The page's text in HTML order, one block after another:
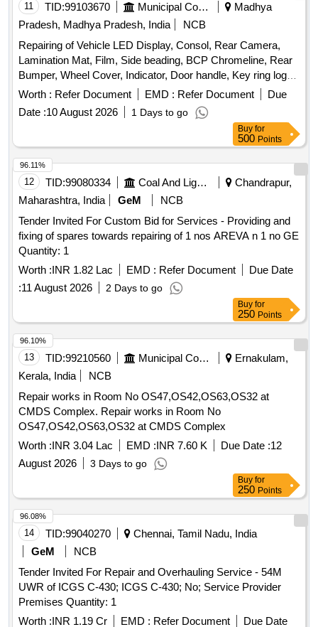
11 TID:99103670 Municipal Corporations
Madhya
Pradesh, Madhya Pradesh, India
NCB
Repairing of Vehicle LED Display, Consol, Rear Camera,
Lamination Mat, Film, Side beading, BCP Chromeline, Rear
Bumper, Wheel Cover, Indicator, Door handle, Key ring logo,
Door Guard
Worth : Refer Document EMD : Refer Document
Due
Date :10 August 2026 1 Days to go
Buy for
500 Points
12 TID:99080334 Coal And Lignite
Chandrapur,
Maharashtra, India
GeM
NCB
Tender Invited For Custom Bid for Services - Providing and
fixing of spares towards repairing of 1 nos AREVA n 1 no GE
Quantity: 1
Worth :INR 1.82 Lac EMD : Refer Document
Due Date
:11 August 2026 2 Days to go
96.11%
Buy for
250 Points
13 TID:99210560 Municipal Corporations
Ernakulam,
Kerala, India
NCB
Repair works in Room No OS47,OS42,OS63,OS32 at
CMDS Complex. Repair works in Room No
OS47,OS42,OS63,OS32 at CMDS Complex
Worth :INR 3.04 Lac EMD :INR 7.60 K Due Date :12
August 2026
3 Days to go
96.10%
Buy for
250 Points
14 TID:99040270
Chennai, Tamil Nadu, India
GeM
NCB
Tender Invited For Repair and Overhauling Service - 54M
UWR of ICGS C-430; ICGS C-430; No; Service Provider
Premises Quantity: 1
Worth :INR 1.19 Cr EMD : Refer Document Due Date
96.08%